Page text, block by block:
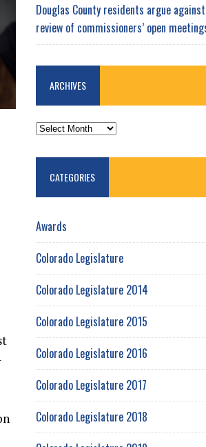
Douglas County residents argue
review of commissioners’ open
ARCHIVES
ARCHIVES
CATEGORIES
Awards
Colorado Legislature
Colorado Legislature 2014
Colorado Legislature 2015
Colorado Legislature 2016
Colorado Legislature 2017
Colorado Legislature 2018